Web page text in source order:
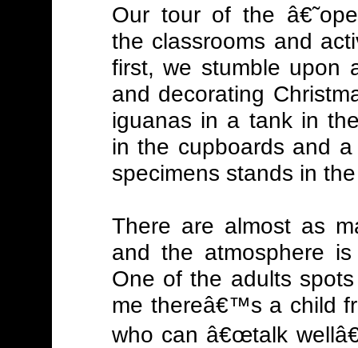
Our tour of the
the classrooms and
first, we stumble upon
and decorating
iguanas in a tank in
in the cupboards and
specimens stands in
There are almost as
and the atmosphere
One of the adults
me thereâ€™s a child
who can â€œtalk